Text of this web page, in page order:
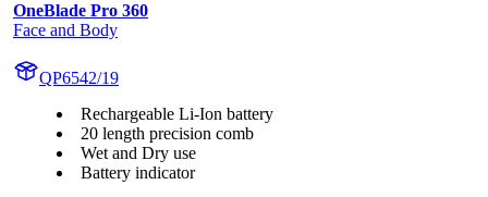
OneBlade Pro 360
Face and Body
QP6542/19
Rechargeable Li-Ion battery
20 length precision comb
Wet and Dry use
Battery indicator